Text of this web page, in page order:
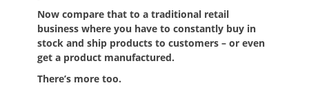
Now compare that to a traditional retail
business where you have to constantly buy in
stock and ship products to customers – or even
get a product manufactured.
There’s more too.